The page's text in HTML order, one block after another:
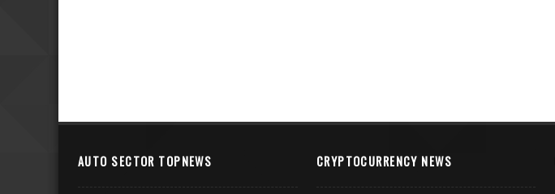
AUTO SECTOR TOPNEWS CRYPTOCURRENCY NEWS